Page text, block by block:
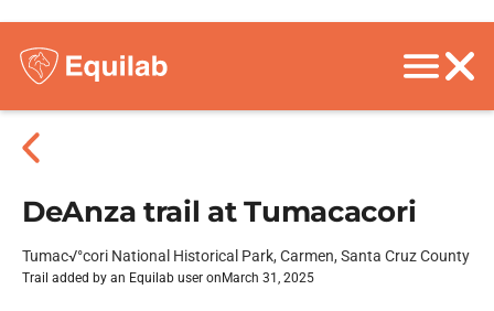
DeAnza trail at Tumacacori
Tumac√°cori National Historical Park, Carmen, Santa Cruz County
Trail added by an Equilab user on March 31, 2025